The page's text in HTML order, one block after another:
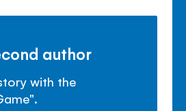
author
with the